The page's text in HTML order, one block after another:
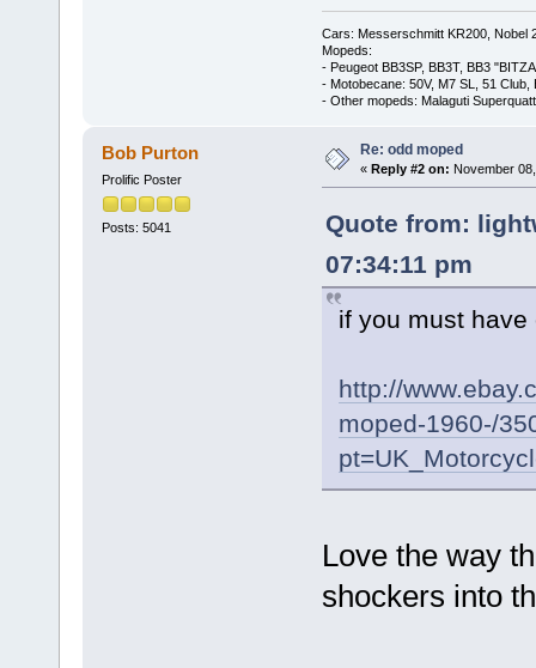
Cars: Messerschmitt KR200, Nobel
Mopeds:
- Peugeot BB3SP, BB3T, BB3
- Motobecane: 50V, M7 SL, 51 Club,
- Other mopeds: Malaguti
Bob Purton
Prolific Poster
Posts: 5041
Re: odd moped
« Reply #2 on: November
Quote from:
07:34:11 pm
if you must
http://
moped-1960-/
Love the way
shockers into